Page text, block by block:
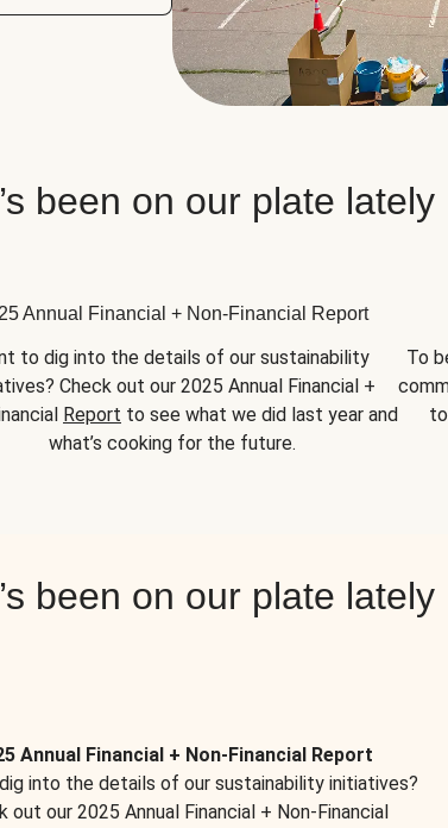
been on our plate lately
Annual Financial + Non-Financial Report
to dig into the details of our sustainability
Check out our 2025 Annual Financial +
Report to see what we did last year and
what’s cooking for the future.
To
been on our plate lately
Annual Financial + Non-Financial Report
into the details of our sustainability initiatives?
out our 2025 Annual Financial + Non-Financial